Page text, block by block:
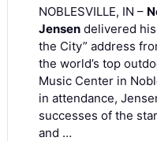
NOBLESVILLE, IN –
Jensen delivered
the City” address
the world’s top
Music Center in
in attendance,
successes of the
and …